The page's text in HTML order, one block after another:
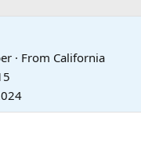
· From California